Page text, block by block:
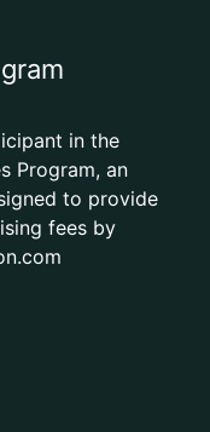
in the
Program, an
to provide
fees by